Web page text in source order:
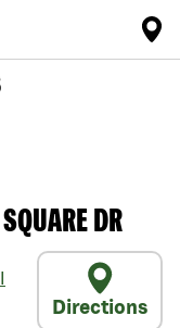
DR
Directions